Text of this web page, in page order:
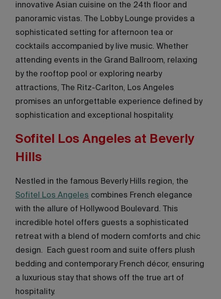
innovative Asian cuisine on the 24th floor and
panoramic vistas. The Lobby Lounge provides a
sophisticated setting for afternoon tea or
cocktails accompanied by live music. Whether
attending events in the Grand Ballroom, relaxing
by the rooftop pool or exploring nearby
attractions, The Ritz-Carlton, Los Angeles
promises an unforgettable experience defined by
sophistication and exceptional hospitality.
Sofitel Los Angeles at Beverly
Hills
Nestled in the famous Beverly Hills region, the
Sofitel Los Angeles combines French elegance
with the allure of Hollywood Boulevard. This
incredible hotel offers guests a sophisticated
retreat with a blend of modern comforts and chic
design. Each guest room and suite offers plush
bedding and contemporary French décor, ensuring
a luxurious stay that shows off the true art of
hospitality.